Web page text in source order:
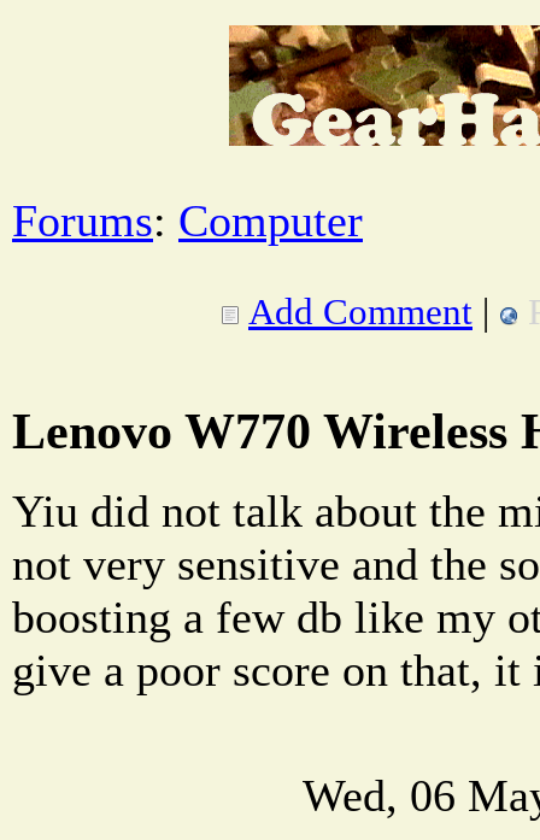
Forums: Computer
Add Comment |
Lenovo W770 Wireless
Yiu did not talk about the
not very sensitive and the
boosting a few db like my
give a poor score on that,
Wed, 06